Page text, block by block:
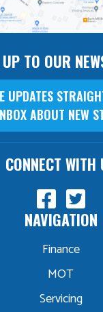
NAVIGATION
Finance
MOT
Servicing
TO OUR
UPDATES
ABOUT NEW
CONNECT WITH